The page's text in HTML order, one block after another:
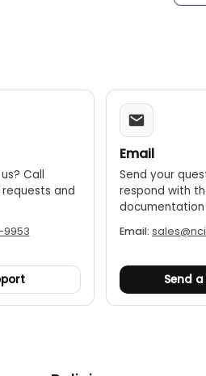
Call
and
9953
Email
Send your
respond with
Email:
Send